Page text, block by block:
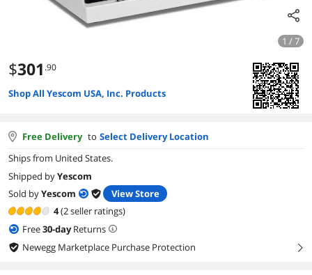
1 / 7
$301 .90
Shop All Yescom USA, Inc. Products
Free Delivery to Select Delivery Location
Ships from United States.
Shipped byYescom
Sold byYescom
View Store
4(2 seller ratings)
Free30-dayReturns
Newegg Marketplace Purchase Protection
right